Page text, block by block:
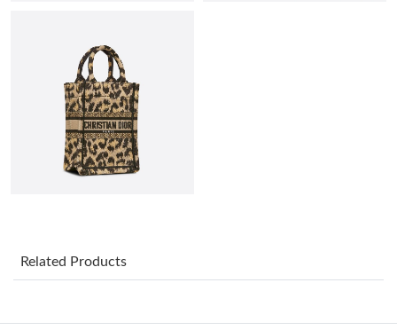
Just Sold: Diana from Portland on May 17, 2026 at 9:55 PM.
Just Sold: Megan from Portland on May 25, 2026 at 10:30 AM.
Related Products